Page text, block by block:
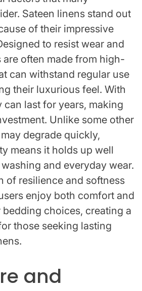
Sateen linens stand out
of their impressive
to resist wear and
are often made from high-
can withstand regular use
their luxurious feel. With
can last for years, making
Unlike some other
degrade quickly,
means it holds up well
and everyday wear.
of resilience and softness
enjoy both comfort and
choices, creating a
those seeking lasting
and